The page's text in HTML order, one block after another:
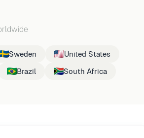
Sweden
United States
Brazil
South Africa